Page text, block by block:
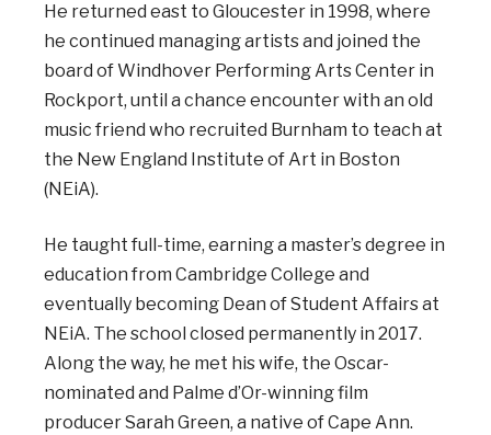
He returned east to Gloucester in 1998, where
he continued managing artists and joined the
board of Windhover Performing Arts Center in
Rockport, until a chance encounter with an old
music friend who recruited Burnham to teach at
the New England Institute of Art in Boston
(NEiA).
He taught full-time, earning a master’s degree in
education from Cambridge College and
eventually becoming Dean of Student Affairs at
NEiA. The school closed permanently in 2017.
Along the way, he met his wife, the Oscar-
nominated and Palme d’Or-winning film
producer Sarah Green, a native of Cape Ann.